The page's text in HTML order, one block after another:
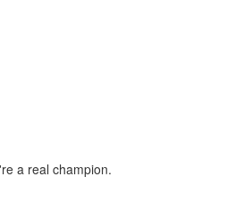
a real champion.